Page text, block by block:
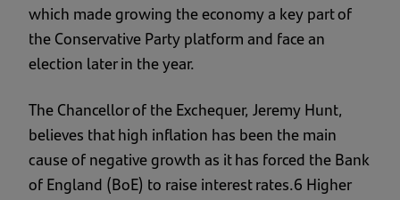
which made growing the economy a key part of
the Conservative Party platform and face an
election later in the year.
The Chancellor of the Exchequer, Jeremy Hunt,
believes that high inflation has been the main
cause of negative growth as it has forced the Bank
of England (BoE) to raise interest rates.6 Higher